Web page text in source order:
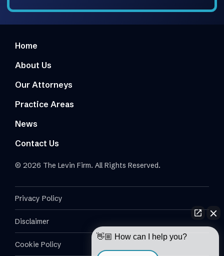
Home
About Us
Our Attorneys
Practice Areas
News
Contact Us
© 2026 The Levin Firm. All Rights Reserved.
Privacy Policy
Disclaimer
Cookie Policy
👋🏼 How can I help you?